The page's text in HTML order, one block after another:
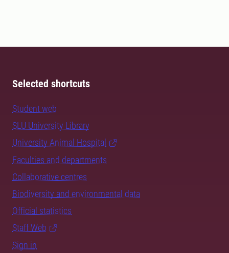
Selected shortcuts
Student web
SLU University Library
University Animal Hospital
Faculties and departments
Collaborative centres
Biodiversity and environmental data
Official statistics
Staff Web
Sign in